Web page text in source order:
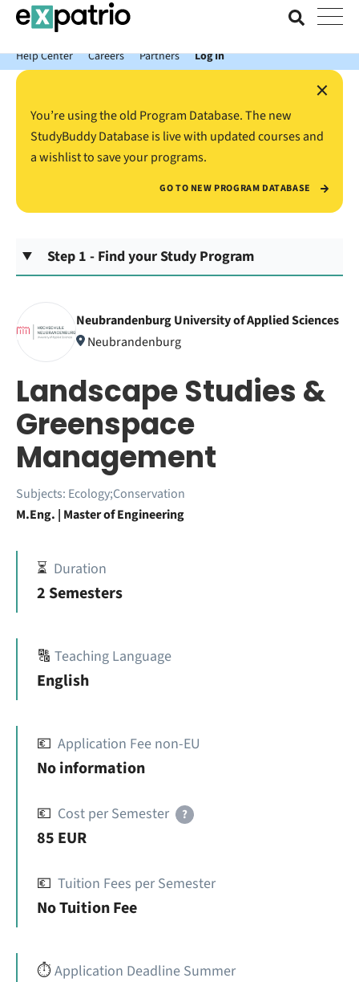
News just in: Get your free Expatrio Bank Account with the Value
Package.
Help Center
Careers Partners Log In
×
You’re using the old Program Database. The new
StudyBuddy Database is live with updated courses and
a wishlist to save your programs.
GO TO NEW PROGRAM DATABASE
Step 1 - Find your Study Program
Neubrandenburg University of Applied Sciences
Neubrandenburg
Landscape Studies &
Greenspace
Management
Subjects: Ecology;Conservation
M.Eng. | Master of Engineering
⏳ Duration
2 Semesters
🔠 Teaching Language
English
💶 Application Fee non-EU
No information
💶 Cost per Semester ?
85 EUR
💶 Tuition Fees per Semester
No Tuition Fee
⏱️Application Deadline Summer